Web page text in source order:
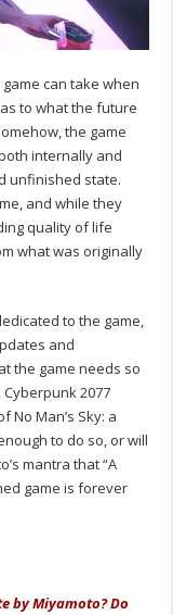
can take when
to what the future
the game
internally and
unfinished state.
and while they
quality of life
what was originally
to the game,
and
the game needs so
2077
Man’s Sky: a
to do so, or will
mantra that “A
game is forever
by Miyamoto? Do